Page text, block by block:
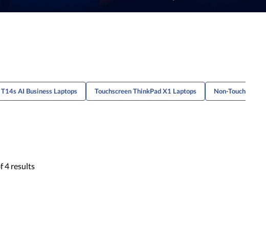
AI Business Laptops Touchscreen ThinkPad X1 Laptops Non-Touch L-
4 results